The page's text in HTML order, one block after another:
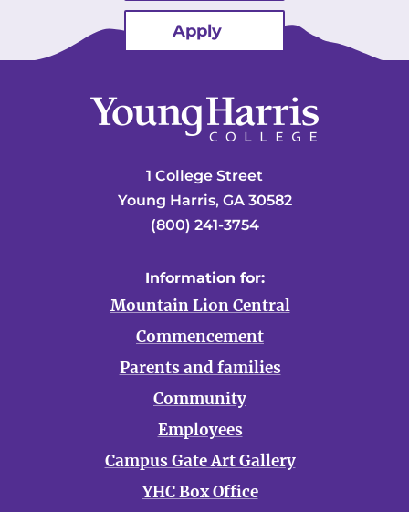
Apply
1 College Street
Young Harris, GA 30582
(800) 241-3754
Information for:
Mountain Lion Central
Commencement
Parents and families
Community
Employees
Campus Gate Art Gallery
YHC Box Office